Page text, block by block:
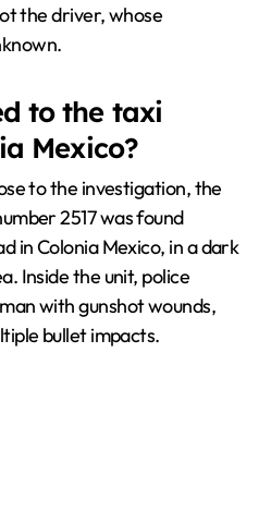
the driver, whose
to the taxi
Mexico?
to the investigation, the
2517 was found
in Colonia Mexico, in a dark
Inside the unit, police
with gunshot wounds,
bullet impacts.